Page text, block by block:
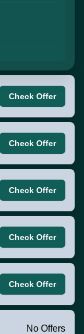
Check Offer
Check Offer
Check Offer
Check Offer
Check Offer
No Offers